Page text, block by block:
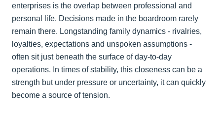
enterprises is the overlap between professional and
personal life. Decisions made in the boardroom rarely
remain there. Longstanding family dynamics - rivalries,
loyalties, expectations and unspoken assumptions -
often sit just beneath the surface of day-to-day
operations. In times of stability, this closeness can be a
strength but under pressure or uncertainty, it can quickly
become a source of tension.